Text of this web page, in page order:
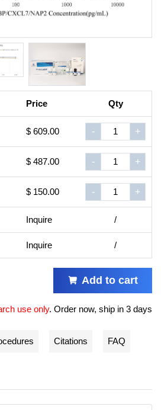
Price Qty
$ 609.00 - +
$ 487.00 - +
$ 150.00 - +
Inquire /
Inquire /
Add to cart
use only. Order now, ship in 3 days
Citations FAQ